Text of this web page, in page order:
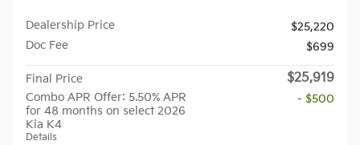
Dealership Price
$25,220
Doc Fee
$699
Final Price $25,919
Combo APR Offer: 5.50% APR
for 48 months on select 2026
Kia K4
Details
- $500